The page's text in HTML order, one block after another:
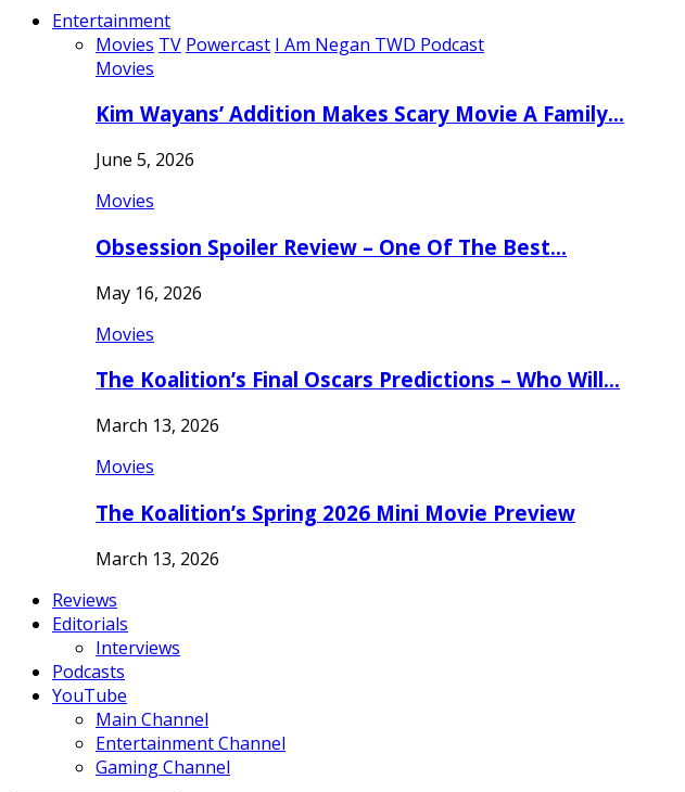
Entertainment
Movies TV Powercast I Am Negan TWD Podcast
Movies
Kim Wayans’ Addition Makes Scary Movie A Family…
June 5, 2026
Movies
Obsession Spoiler Review – One Of The Best…
May 16, 2026
Movies
The Koalition’s Final Oscars Predictions – Who Will…
March 13, 2026
Movies
The Koalition’s Spring 2026 Mini Movie Preview
March 13, 2026
Reviews
Editorials
Interviews
Podcasts
YouTube
Main Channel
Entertainment Channel
Gaming Channel